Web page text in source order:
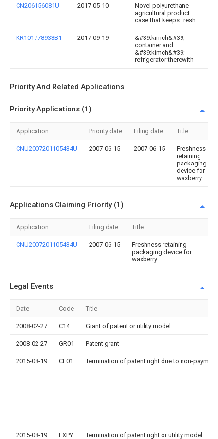
CN206156081U 2017-05-10
Novel polyurethane
agricultural product
case that keeps fresh
KR101778933B1 2017-09-19
&#39;kimch&#39;
container and
&#39;kimch&#39;
refrigerator therewith
Priority And Related Applications
Priority Applications (1)
Application Priority date Filing date Title
CNU2007201105434U 2007-06-15 2007-06-15
Freshness
retaining
packaging
device for
waxberry
Applications Claiming Priority (1)
Application Filing date Title
CNU2007201105434U 2007-06-15
Freshness retaining
packaging device for
waxberry
Legal Events
Date Code Title
2008-02-27 C14 Grant of patent or utility model
2008-02-27 GR01 Patent grant
2015-08-19 CF01 Termination of patent right due to non-
2015-08-19 EXPY Termination of patent right or utility model